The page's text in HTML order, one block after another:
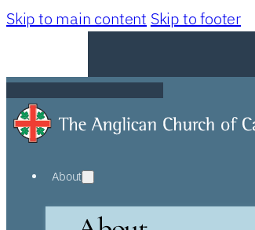
Skip to main content Skip to footer
About